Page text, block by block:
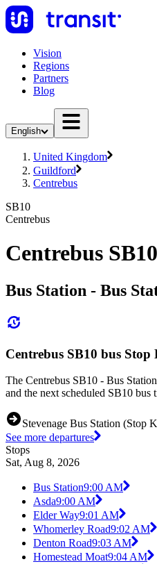
Vision
Regions
Partners
Blog
English
United Kingdom
Guildford
Centrebus
SB10
Centrebus
Centrebus
Bus Station - Bus
Centrebus SB10 bus
The Centrebus SB10 - Bus
and the next scheduled SB10
Stevenage Bus Station (Stop
See more departures
Stops
Sat, Aug 8, 2026
Bus Station9:00 AM
Asda9:00 AM
Elder Way9:01 AM
Whomerley Road9:02 AM
Denton Road9:03 AM
Homestead Moat9:04 AM